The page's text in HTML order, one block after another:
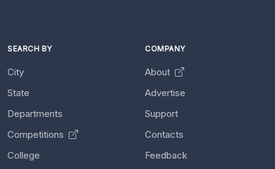
SEARCH BY
City
State
Departments
Competitions
College
COMPANY
About
Advertise
Support
Contacts
Feedback